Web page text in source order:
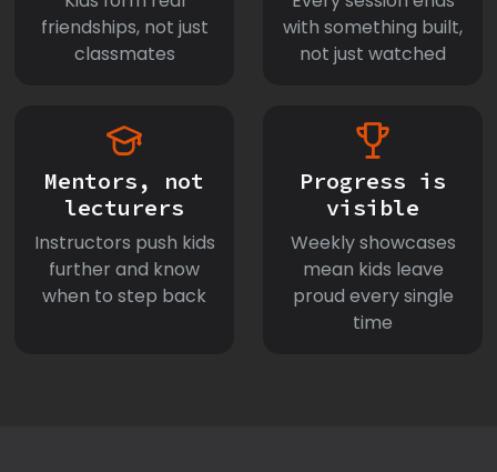
friendships, not just
classmates
with something built,
not just watched
Mentors, not
lecturers
Instructors push kids
further and know
when to step back
Progress is
visible
Weekly showcases
mean kids leave
proud every single
time